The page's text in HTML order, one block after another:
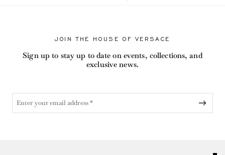
JOIN THE HOUSE OF VERSACE
Sign up to stay up to date on events, collections, and
exclusive news.